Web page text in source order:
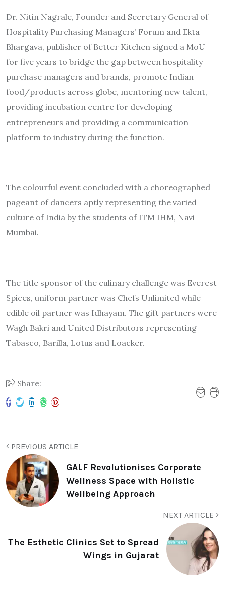
Dr. Nitin Nagrale, Founder and Secretary General of
Hospitality Purchasing Managers’ Forum and Ekta
Bhargava, publisher of Better Kitchen signed a MoU
for five years to bridge the gap between hospitality
purchase managers and brands, promote Indian
food/products across globe, mentoring new talent,
providing incubation centre for developing
entrepreneurs and providing a communication
platform to industry during the function.
The colourful event concluded with a choreographed
pageant of dancers aptly representing the varied
culture of India by the students of ITM IHM, Navi
Mumbai.
The title sponsor of the culinary challenge was Everest
Spices, uniform partner was Chefs Unlimited while
edible oil partner was Idhayam. The gift partners were
Wagh Bakri and United Distributors representing
Tabasco, Barilla, Lotus and Loacker.
Share:
PREVIOUS ARTICLE
GALF Revolutionises Corporate
Wellness Space with Holistic
Wellbeing Approach
NEXT ARTICLE
The Esthetic Clinics Set to Spread
Wings in Gujarat